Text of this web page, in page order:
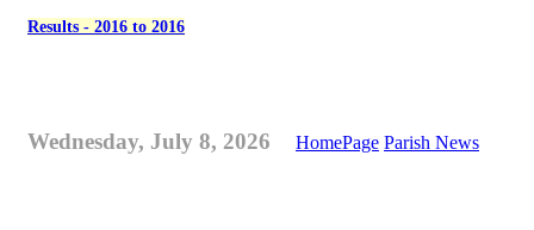
Results - 2016 to 2016
Wednesday, July 8, 2026 HomePage Parish News